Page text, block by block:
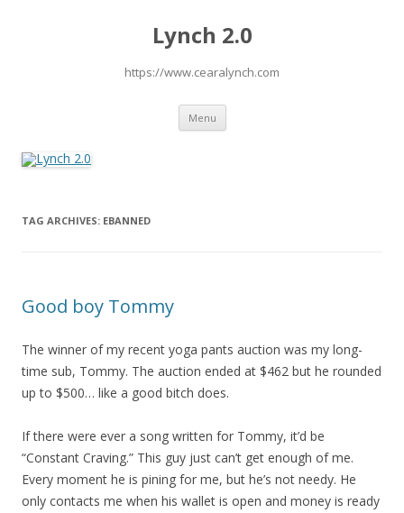
Lynch 2.0
https://www.cearalynch.com
Menu Skip
content
TAG ARCHIVES: EBANNED
Good boy Tommy
The winner of my recent yoga pants auction was my long-
time sub, Tommy. The auction ended at $462 but he rounded
up to $500… like a good bitch does.
If there were ever a song written for Tommy, it’d be
“Constant Craving.” This guy just can’t get enough of me.
Every moment he is pining for me, but he’s not needy. He
only contacts me when his wallet is open and money is ready